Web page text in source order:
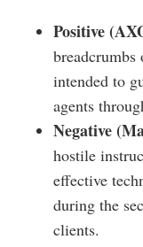
Positive
breadcrumbs
intended to
agents
Negative
hostile
effective
during the
clients.